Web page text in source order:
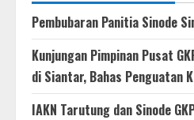
Pembubaran Panitia Sinode
Kunjungan Pimpinan Pusat
di Siantar, Bahas Penguatan
IAKN Tarutung dan Sinode